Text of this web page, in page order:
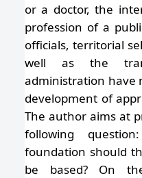
or a doctor, the
profession of a
officials, territorial
well as the
administration have
development of
The author aims at
following
foundation should
be based? On